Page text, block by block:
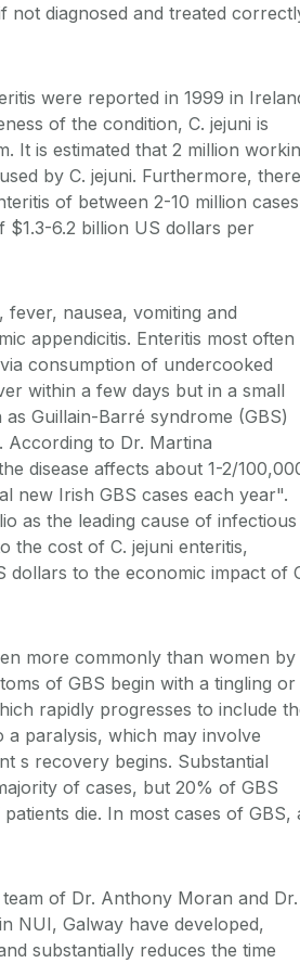
not diagnosed and treated
were reported in 1999 in
of the condition, C. jejuni is
It is estimated that 2 million
by C. jejuni. Furthermore, there
of between 2-10 million cases
6.2 billion US dollars per
nausea, vomiting and
appendicitis. Enteritis most often
consumption of undercooked
within a few days but in a small
Guillain-Barré syndrome (GBS)
According to Dr. Martina
disease affects about 1-2/
new Irish GBS cases each year".
as the leading cause of infectious
the cost of C. jejuni enteritis,
to the economic impact of
more commonly than women by
of GBS begin with a tingling or
rapidly progresses to include
paralysis, which may involve
s recovery begins. Substantial
of cases, but 20% of GBS
die. In most cases of GBS,
of Dr. Anthony Moran and Dr.
NUI, Galway have developed,
substantially reduces the time